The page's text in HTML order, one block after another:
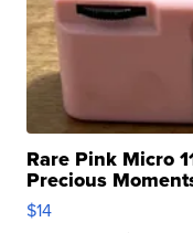
Rare Pink Micro
Precious
$14